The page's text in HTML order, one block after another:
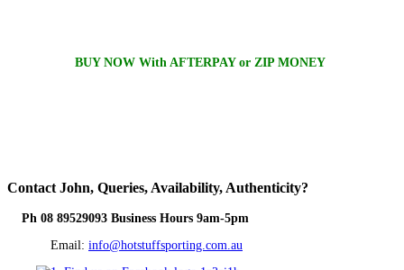
BUY NOW With AFTERPAY or ZIP MONEY
Contact John, Queries, Availability, Authenticity?
Ph 08 89529093 Business Hours 9am-5pm
Email: info@hotstuffsporting.com.au